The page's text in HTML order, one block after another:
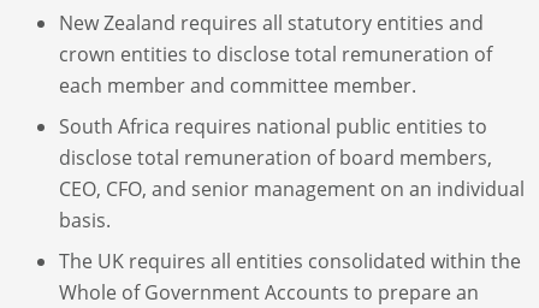
New Zealand requires all statutory entities and
crown entities to disclose total remuneration of
each member and committee member.
South Africa requires national public entities to
disclose total remuneration of board members,
CEO, CFO, and senior management on an individual
basis.
The UK requires all entities consolidated within the
Whole of Government Accounts to prepare an